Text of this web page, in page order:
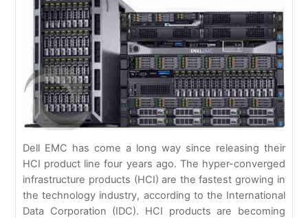
Dell EMC has come a long way since releasing their
HCI product line four years ago. The hyper-converged
infrastructure products (HCI) are the fastest growing in
the technology industry, according to the International
Data Corporation (IDC). HCI products are becoming